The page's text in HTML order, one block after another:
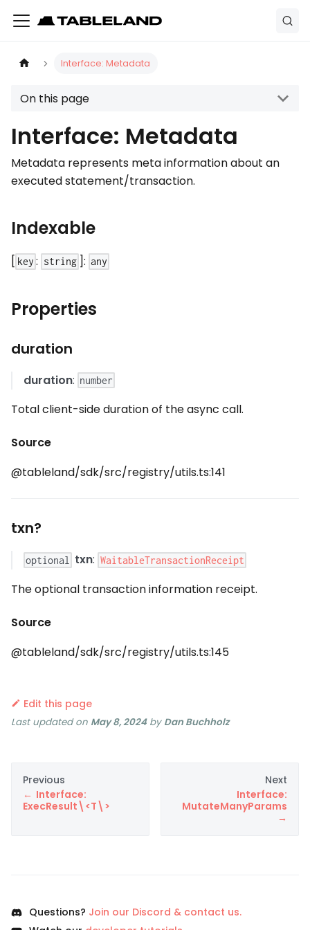
Interface: Metadata
On this page
Interface: Metadata
Metadata represents meta information about an
executed statement/transaction.
Indexable
[ key : string ]: any
Properties
duration
duration: number
Total client-side duration of the async call.
Source
@tableland/sdk/src/registry/utils.ts:141
txn?
optional txn: WaitableTransactionReceipt
The optional transaction information receipt.
Source
@tableland/sdk/src/registry/utils.ts:145
Edit this page
Last updatedon May 8, 2024by Dan Buchholz
Previous
Interface:
ExecResult\<T\>
Next
Interface:
MutateManyParams
Questions? Join our Discord & contact us.